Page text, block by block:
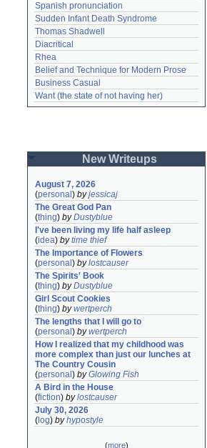
Spanish pronunciation
Sudden Infant Death Syndrome
Thomas Shadwell
Diacritical
Rhea
Belief and Technique for Modern Prose
Business Casual
Want (the state of not having her)
New Writeups
August 7, 2026
(personal ) byjessicaj
The Great God Pan
(thing) byDustyblue
I've been living my life half asleep
(idea) bytime thief
The Importance of Flowers
(personal ) bylostcauser
The Spirits' Book
(thing) byDustyblue
Girl Scout Cookies
(thing) bywertperch
The lengths that I will go to
(personal ) bywertperch
How I realized that my childhood was
more complex than just our lunches at
The Country Cousin
(personal ) byGlowing Fish
A Bird in the House
(fiction) bylostcauser
July 30, 2026
( log) byhypostyle
(more)